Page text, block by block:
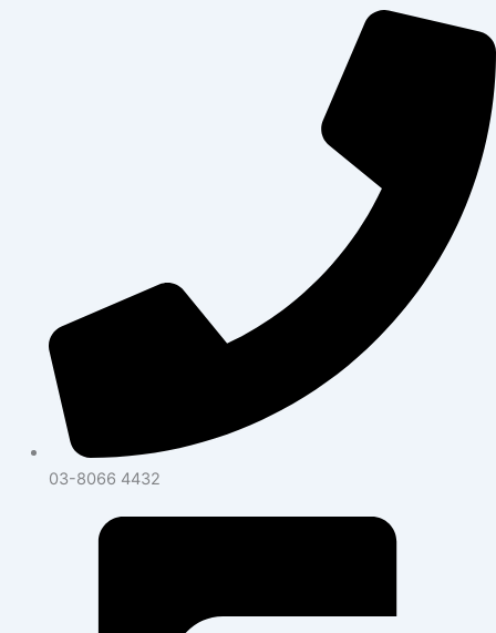
03-8066 4432